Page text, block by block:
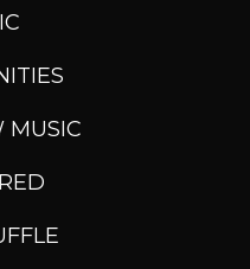
MUSIC